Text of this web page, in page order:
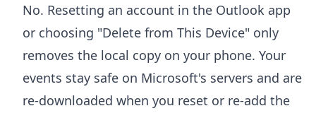
No. Resetting an account in the Outlook app
or choosing "Delete from This Device" only
removes the local copy on your phone. Your
events stay safe on Microsoft's servers and are
re-downloaded when you reset or re-add the